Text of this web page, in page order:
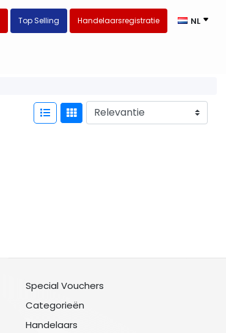
Top Selling Handelaarsregistratie NL
Special Vouchers
Categorieën
Handelaars